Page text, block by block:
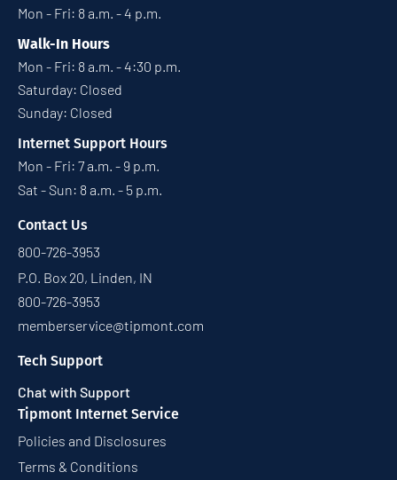
Mon - Fri: 8 a.m. - 4 p.m.
Walk-In Hours
Mon - Fri: 8 a.m. - 4:30 p.m.
Saturday: Closed
Sunday: Closed
Internet Support Hours
Mon - Fri: 7 a.m. - 9 p.m.
Sat - Sun: 8 a.m. - 5 p.m.
Contact Us
800-726-3953
P.O. Box 20, Linden, IN
800-726-3953
memberservice@tipmont.com
Tech Support
Chat with Support
Tipmont Internet Service
Policies and Disclosures
Terms & Conditions